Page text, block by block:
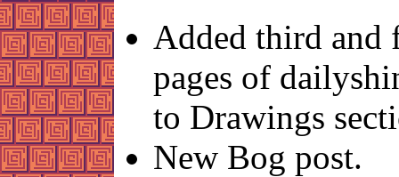
Added third and
pages of
to Drawings
New Bog post.